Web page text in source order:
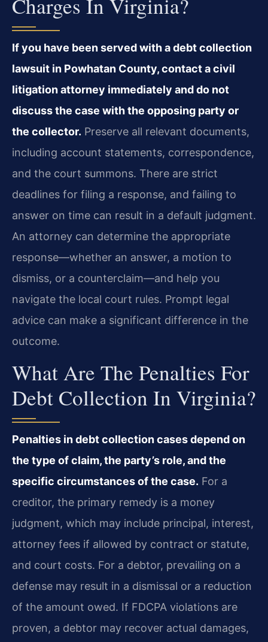
If you have been served with a debt collection
lawsuit in Powhatan County, contact a civil
litigation attorney immediately and do not
discuss the case with the opposing party or
the collector. Preserve all relevant documents,
including account statements, correspondence,
and the court summons. There are strict
deadlines for filing a response, and failing to
answer on time can result in a default judgment.
An attorney can determine the appropriate
response—whether an answer, a motion to
dismiss, or a counterclaim—and help you
navigate the local court rules. Prompt legal
advice can make a significant difference in the
outcome.
What Are The Penalties For
Debt Collection In Virginia?
Penalties in debt collection cases depend on
the type of claim, the party’s role, and the
specific circumstances of the case. For a
creditor, the primary remedy is a money
judgment, which may include principal, interest,
attorney fees if allowed by contract or statute,
and court costs. For a debtor, prevailing on a
defense may result in a dismissal or a reduction
of the amount owed. If FDCPA violations are
proven, a debtor may recover actual damages,